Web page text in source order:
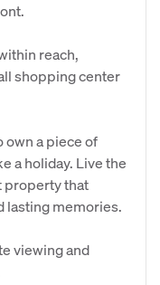
reach,
shopping center
own a piece of
a holiday. Live the
property that
lasting memories.
viewing and